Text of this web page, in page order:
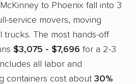
to Phoenix fall into 3
service movers, moving
trucks. The most hands-off
$3,075 - $7,696 for a 2-3
all labor and
containers cost about 30%